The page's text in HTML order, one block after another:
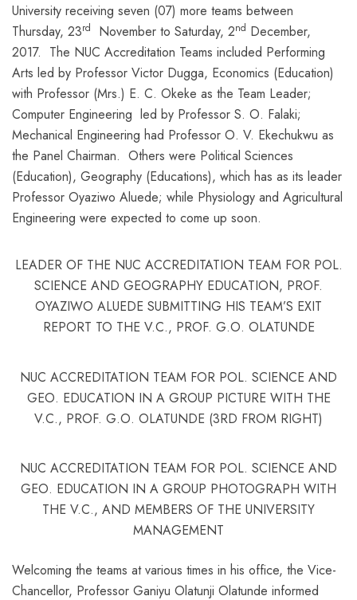
University receiving seven (07) more teams between
Thursday, 23rd November to Saturday, 2nd December,
2017. The NUC Accreditation Teams included Performing
Arts led by Professor Victor Dugga, Economics (Education)
with Professor (Mrs.) E. C. Okeke as the Team Leader;
Computer Engineering led by Professor S. O. Falaki;
Mechanical Engineering had Professor O. V. Ekechukwu as
the Panel Chairman. Others were Political Sciences
(Education), Geography (Educations), which has as its leader
Professor Oyaziwo Aluede; while Physiology and Agricultural
Engineering were expected to come up soon.
LEADER OF THE NUC ACCREDITATION TEAM FOR POL.
SCIENCE AND GEOGRAPHY EDUCATION, PROF.
OYAZIWO ALUEDE SUBMITTING HIS TEAM’S EXIT
REPORT TO THE V.C., PROF. G.O. OLATUNDE
NUC ACCREDITATION TEAM FOR POL. SCIENCE AND
GEO. EDUCATION IN A GROUP PICTURE WITH THE
V.C., PROF. G.O. OLATUNDE (3RD FROM RIGHT)
NUC ACCREDITATION TEAM FOR POL. SCIENCE AND
GEO. EDUCATION IN A GROUP PHOTOGRAPH WITH
THE V.C., AND MEMBERS OF THE UNIVERSITY
MANAGEMENT
Welcoming the teams at various times in his office, the Vice-
Chancellor, Professor Ganiyu Olatunji Olatunde informed